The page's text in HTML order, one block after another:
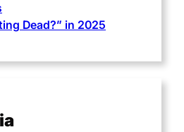
Dead?” in 2025